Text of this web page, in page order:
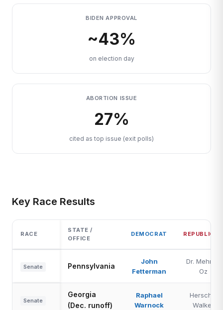
BIDEN APPROVAL
~43%
on election day
ABORTION ISSUE
27%
cited as top issue (exit polls)
Key Race Results
RACE
STATE /
OFFICE
DEMOCRAT REPUBLICAN
Senate Pennsylvania
John
Fetterman
Dr. Mehmet
Oz
Senate
Georgia
(Dec. runoff)
Raphael
Warnock
Herschel
Walker